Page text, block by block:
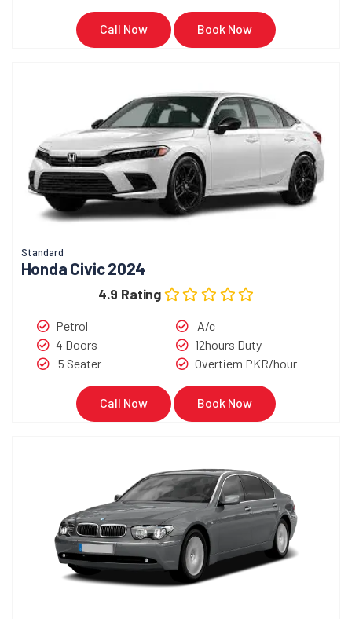
Call Now Book Now
Standard
Honda Civic 2024
4.9 Rating
Petrol
4 Doors
5 Seater
A/c
12hours Duty
Overtiem PKR/hour
Call Now Book Now